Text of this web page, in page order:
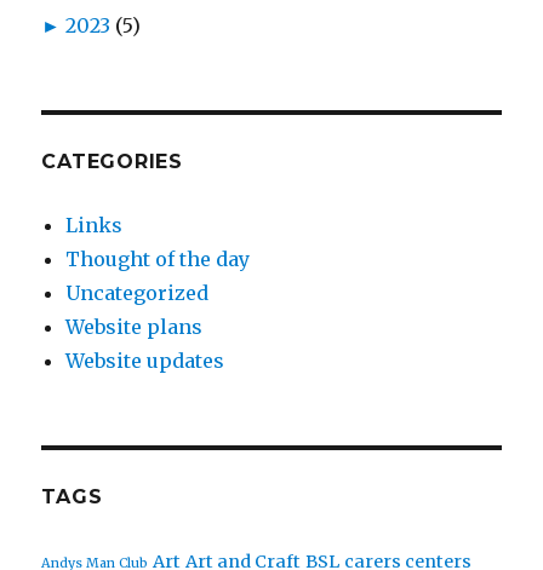
► 2023 (5)
CATEGORIES
Links
Thought of the day
Uncategorized
Website plans
Website updates
TAGS
Andys Man Club Art Art and Craft BSL carers centers